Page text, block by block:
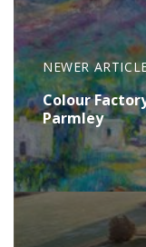
NEWER
Colour
Parmley